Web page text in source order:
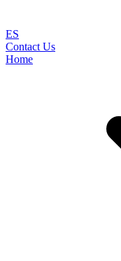
ES
Contact Us
Home